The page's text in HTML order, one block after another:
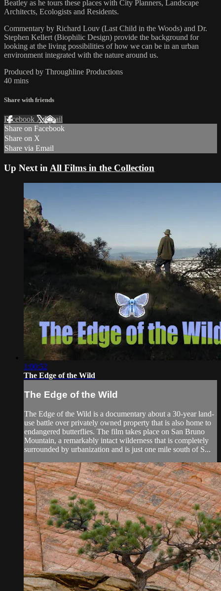
Beatley as he tours these places with City Planners, Landscape
Architects, Ecologists and Residents.
Commentary by Richard Louv (Last Child in the Woods) and Dr.
Stephen Kellert (Biophilic Design) provide the background for
looking at the living possibilities of how we can be in an urban
environment integrated with the nature around us.
Produced by Throughline Productions
40 mins
Share with friends
Facebook XEmail
Share on Facebook
Share on X
Share via Email
Up Next in All Films in the Collection
1:00:52
The Edge of the Wild
The Edge of the Wild
The Edge of the Wild is a documentary about a 30-year land-
use battle over privately owned property that is also home to
endangered butterflies. The film takes place on San Bruno
Mountain, a remarkably intact wilderness that is completely
surrounded by urbanization and is just one mile south of S...